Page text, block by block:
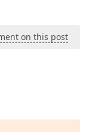
on this post